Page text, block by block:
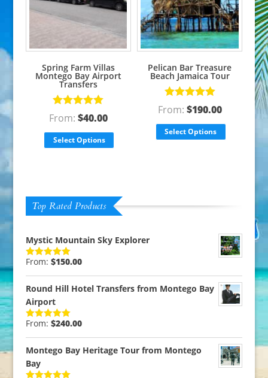
Spring Farm Villas
Montego Bay Airport
Transfers
Rated 5.00
out of 5
From: $40.00
Select Options
Pelican Bar Treasure
Beach Jamaica Tour
Rated5.00
out of 5
From: $190.00
Select Options
Top Rated Products
Mystic Mountain Sky Explorer
Rated5.00
From: $150.00
Round Hill Hotel Transfers from Montego Bay
Airport
Rated5.00
From: $240.00
Montego Bay Heritage Tour from Montego
Bay